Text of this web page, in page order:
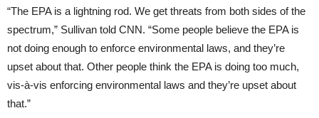
“The EPA is a lightning rod. We get threats from both sides of the
spectrum,” Sullivan told CNN. “Some people believe the EPA is
not doing enough to enforce environmental laws, and they’re
upset about that. Other people think the EPA is doing too much,
vis-à-vis enforcing environmental laws and they’re upset about
that.”